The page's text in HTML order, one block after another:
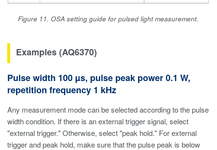
Figure 11. OSA setting guide for pulsed light measurement.
Examples (AQ6370)
Pulse width 100 µs, pulse peak power 0.1 W,
repetition frequency 1 kHz
Any measurement mode can be selected according to the pulse
width condition. If there is an external trigger signal, select
"external trigger." Otherwise, select "peak hold." For external
trigger and peak hold, make sure that the pulse peak is below